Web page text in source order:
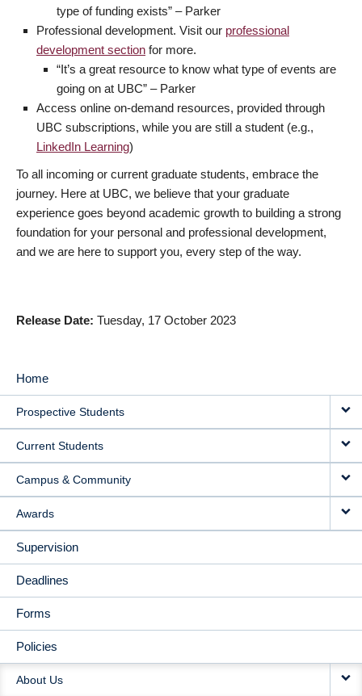
type of funding exists” – Parker
Professional development. Visit our professional
development section for more.
“It’s a great resource to know what type of events are
going on at UBC” – Parker
Access online on-demand resources, provided through
UBC subscriptions, while you are still a student (e.g.,
LinkedIn Learning)
To all incoming or current graduate students, embrace the
journey. Here at UBC, we believe that your graduate
experience goes beyond academic growth to building a strong
foundation for your personal and professional development,
and we are here to support you, every step of the way.
Release Date Tuesday, 17 October 2023
MAIN
NAVIGATION
Home
Prospective Students
Current Students
Campus & Community
Awards
Supervision
Deadlines
Forms
Policies
About Us